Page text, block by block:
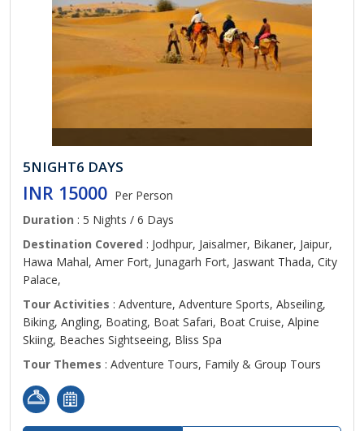
5NIGHT6 DAYS
INR 15000 Per Person
Duration : 5 Nights / 6 Days
Destination Covered : Jodhpur, Jaisalmer, Bikaner, Jaipur,
Hawa Mahal, Amer Fort, Junagarh Fort, Jaswant Thada, City
Palace,
Tour Activities : Adventure, Adventure Sports, Abseiling,
Biking, Angling, Boating, Boat Safari, Boat Cruise, Alpine
Skiing, Beaches Sightseeing, Bliss Spa
Tour Themes : Adventure Tours, Family & Group Tours